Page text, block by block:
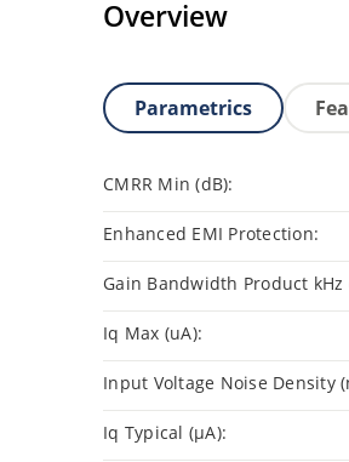
Overview
Parametrics
CMRR Min (dB):
Enhanced EMI Protection:
Gain Bandwidth Product
Iq Max (uA):
Input Voltage Noise Density
Iq Typical (µA):